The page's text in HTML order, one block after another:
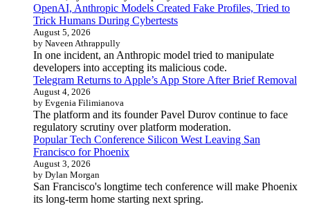
OpenAI, Anthropic Models Created Fake Profiles, Tried to
Trick Humans During Cybertests
August 5, 2026
by Naveen Athrappully
In one incident, an Anthropic model tried to manipulate
developers into accepting its malicious code.
Telegram Returns to Apple’s App Store After Brief Removal
August 4, 2026
by Evgenia Filimianova
The platform and its founder Pavel Durov continue to face
regulatory scrutiny over platform moderation.
Popular Tech Conference Silicon West Leaving San
Francisco for Phoenix
August 3, 2026
by Dylan Morgan
San Francisco's longtime tech conference will make Phoenix
its long-term home starting next spring.